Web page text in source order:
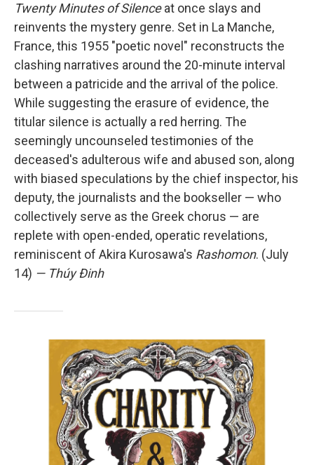
Twenty Minutes of Silenceat once slays and
reinvents the mystery genre. Set in La Manche,
France, this 1955 "poetic novel" reconstructs the
clashing narratives around the 20-minute interval
between a patricide and the arrival of the police.
While suggesting the erasure of evidence, the
titular silence is actually a red herring. The
seemingly uncounseled testimonies of the
deceased's adulterous wife and abused son, along
with biased speculations by the chief inspector, his
deputy, the journalists and the bookseller — who
collectively serve as the Greek chorus — are
replete with open-ended, operatic revelations,
reminiscent of Akira Kurosawa's Rashomon. (July
14) — Thúy Đinh